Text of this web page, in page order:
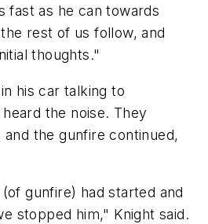
fast as he can towards
rest of us follow, and
thoughts."
his car talking to
the noise. They
the gunfire continued,
gunfire) had started and
stopped him," Knight said.